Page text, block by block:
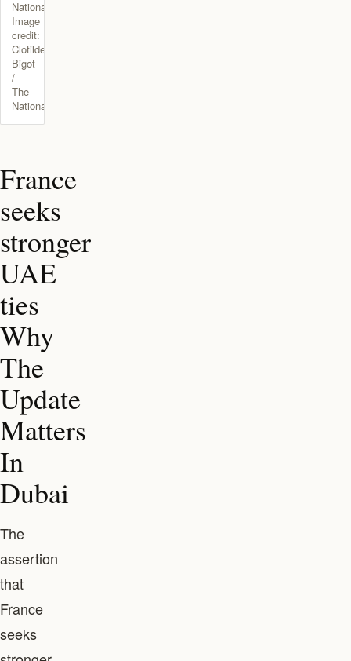
National.
Image
credit:
Clotilde
Bigot
/
The
National
France
seeks
stronger
UAE
ties
Why
The
Update
Matters
In
Dubai
The
assertion
that
France
seeks